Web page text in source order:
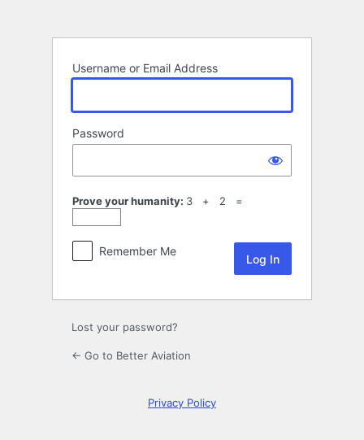
Username or Email Address
Password
Prove your humanity: 3 + 2 =
Remember Me
Lost your password?
← Go to Better Aviation
Privacy Policy